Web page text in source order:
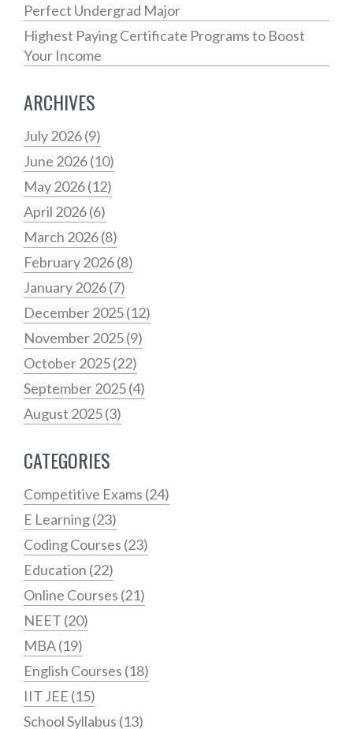
Perfect Undergrad Major
Highest Paying Certificate Programs to Boost
Your Income
ARCHIVES
July 2026(9)
June 2026(10)
May 2026(12)
April 2026(6)
March 2026(8)
February 2026(8)
January 2026(7)
December 2025(12)
November 2025(9)
October 2025(22)
September 2025(4)
August 2025(3)
CATEGORIES
Competitive Exams (24)
E Learning(23)
Coding Courses (23)
Education (22)
Online Courses (21)
NEET (20)
MBA(19)
English Courses (18)
IIT JEE (15)
School Syllabus (13)